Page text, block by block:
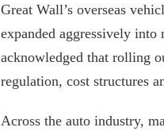
Great Wall’s overseas
expanded aggressively
acknowledged that rolling
regulation, cost structures
Across the auto industry,